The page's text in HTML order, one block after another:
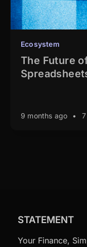
Ecosystem
The Future
9 months ago •
STATEMENT
Your Finance,